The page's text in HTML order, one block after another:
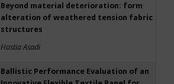
Beyond material deterioration: form
alteration of weathered tension fabric
structures
Hastia Asadi
Ballistic Performance Evaluation of an